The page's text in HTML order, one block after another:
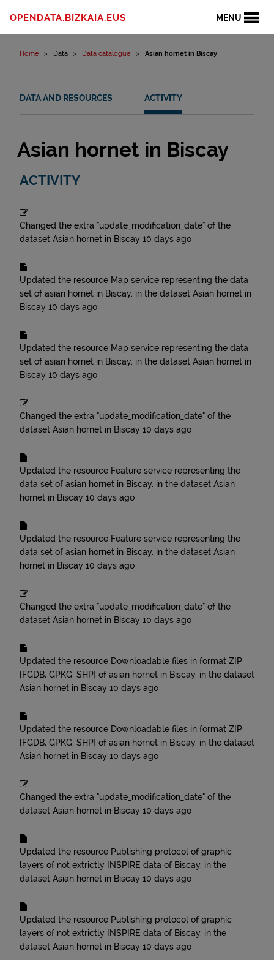
MENU
OPENDATA.BIZKAIA.EUS
Home Data Data catalogue Asian hornet in Biscay
DATA AND RESOURCES ACTIVITY
Asian hornet in Biscay
ACTIVITY
Changed the extra "update_modification_date" of the
dataset Asian hornet in Biscay 10 days ago
Updated the resource Map service representing the data
set of asian hornet in Biscay. in the dataset Asian hornet in
Biscay 10 days ago
Updated the resource Map service representing the data
set of asian hornet in Biscay. in the dataset Asian hornet in
Biscay 10 days ago
Changed the extra "update_modification_date" of the
dataset Asian hornet in Biscay 10 days ago
Updated the resource Feature service representing the
data set of asian hornet in Biscay. in the dataset Asian
hornet in Biscay 10 days ago
Updated the resource Feature service representing the
data set of asian hornet in Biscay. in the dataset Asian
hornet in Biscay 10 days ago
Changed the extra "update_modification_date" of the
dataset Asian hornet in Biscay 10 days ago
Updated the resource Downloadable files in format ZIP
[FGDB, GPKG, SHP] of asian hornet in Biscay. in the dataset
Asian hornet in Biscay 10 days ago
Updated the resource Downloadable files in format ZIP
[FGDB, GPKG, SHP] of asian hornet in Biscay. in the dataset
Asian hornet in Biscay 10 days ago
Changed the extra "update_modification_date" of the
dataset Asian hornet in Biscay 10 days ago
Updated the resource Publishing protocol of graphic
layers of not extrictly INSPIRE data of Biscay. in the
dataset Asian hornet in Biscay 10 days ago
Updated the resource Publishing protocol of graphic
layers of not extrictly INSPIRE data of Biscay. in the
dataset Asian hornet in Biscay 10 days ago